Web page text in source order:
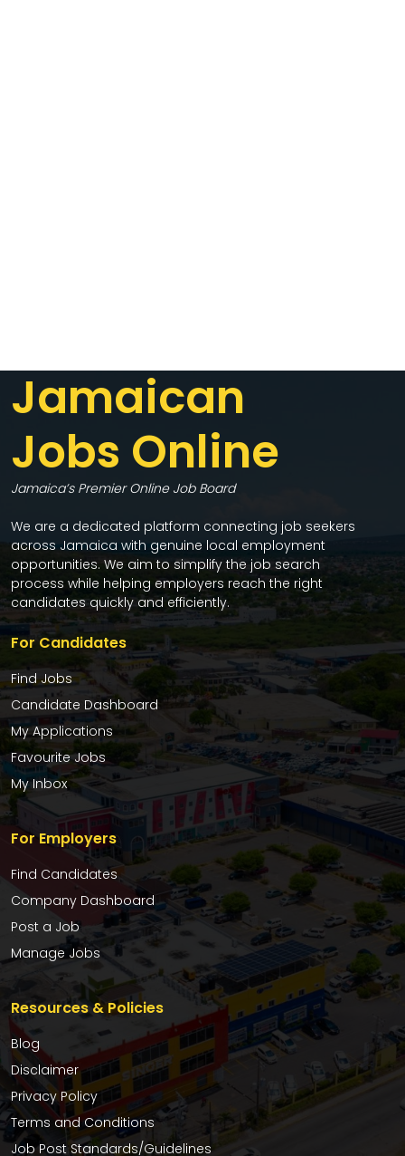
Jamaican
Jobs Online
Jamaica’s Premier Online Job Board
We are a dedicated platform connecting job seekers
across Jamaica with genuine local employment
opportunities. We aim to simplify the job search
process while helping employers reach the right
candidates quickly and efficiently.
For Candidates
Find Jobs
Candidate Dashboard
My Applications
Favourite Jobs
My Inbox
For Employers
Find Candidates
Company Dashboard
Post a Job
Manage Jobs
Resources & Policies
Blog
Disclaimer
Privacy Policy
Terms and Conditions
Job Post Standards/Guidelines